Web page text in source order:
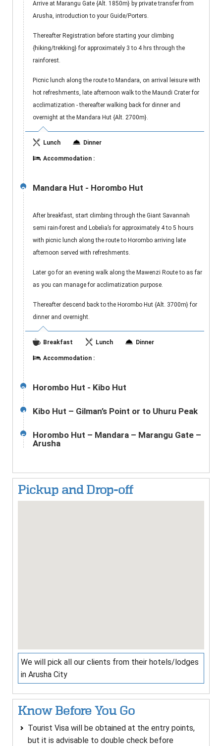
Arrive at Marangu Gate {Alt. 1850m} by private transfer from
Arusha, introduction to your Guide/Porters.
Thereafter Registration before starting your climbing
{hiking/trekking} for approximately 3 to 4 hrs through the
rainforest.
Picnic lunch along the route to Mandara, on arrival leisure with
hot refreshments, late afternoon walk to the Maundi Crater for
acclimatization - thereafter walking back for dinner and
overnight at the Mandara Hut {Alt. 2700m}.
Lunch Dinner
Accommodation :
2 Mandara Hut - Horombo Hut
After breakfast, start climbing through the Giant Savannah
semi rain-forest and Lobelia’s for approximately 4 to 5 hours
with picnic lunch along the route to Horombo arriving late
afternoon served with refreshments.
Later go for an evening walk along the Mawenzi Route to as far
as you can manage for acclimatization purpose.
Thereafter descend back to the Horombo Hut {Alt. 3700m} for
dinner and overnight.
Breakfast Lunch Dinner
Accommodation :
3 Horombo Hut - Kibo Hut
4 Kibo Hut – Gilman’s Point or to Uhuru Peak
5
Horombo Hut – Mandara – Marangu Gate –
Arusha
Pickup and Drop-off
We will pick all our clients from their hotels/lodges
in Arusha City
Know Before You Go
Tourist Visa will be obtained at the entry points,
but it is advisable to double check before